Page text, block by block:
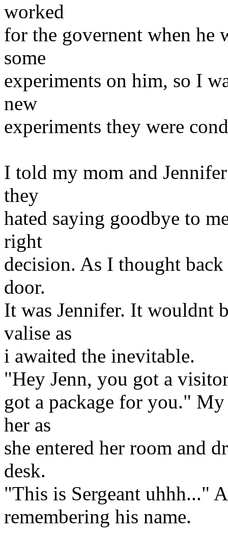
worked
for the governent when he
some
experiments on him, so I
new
experiments they were
I told my mom and
they
hated saying goodbye to
right
decision. As I thought
door.
It was Jennifer. It wouldnt
valise as
i awaited the inevitable.
"Hey Jenn, you got a
got a package for you."
her as
she entered her room and
desk.
"This is Sergeant uhhh..."
remembering his name.